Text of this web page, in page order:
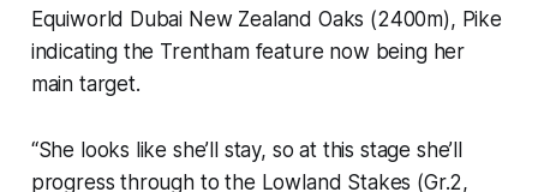
Equiworld Dubai New Zealand Oaks (2400m), Pike
indicating the Trentham feature now being her
main target.
“She looks like she’ll stay, so at this stage she’ll
progress through to the Lowland Stakes (Gr.2,